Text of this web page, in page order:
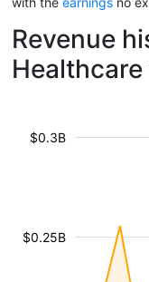
Revenue
$0.25B
$0.3B